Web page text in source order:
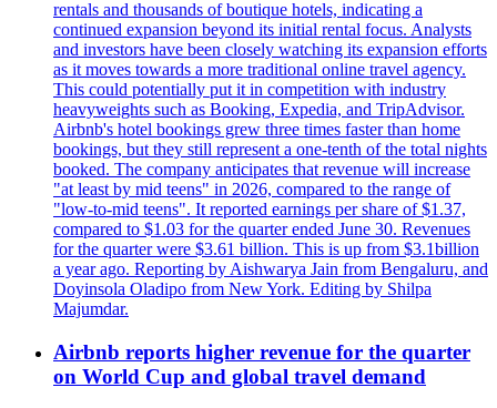
rentals and thousands of boutique hotels, indicating a
continued expansion beyond its initial rental focus. Analysts
and investors have been closely watching its expansion efforts
as it moves towards a more traditional online travel agency.
This could potentially put it in competition with industry
heavyweights such as Booking, Expedia, and TripAdvisor.
Airbnb's hotel bookings grew three times faster than home
bookings, but they still represent a one-tenth of the total nights
booked. The company anticipates that revenue will increase
"at least by mid teens" in 2026, compared to the range of
"low-to-mid teens". It reported earnings per share of $1.37,
compared to $1.03 for the quarter ended June 30. Revenues
for the quarter were $3.61 billion. This is up from $3.1billion
a year ago. Reporting by Aishwarya Jain from Bengaluru, and
Doyinsola Oladipo from New York. Editing by Shilpa
Majumdar.
Airbnb reports higher revenue for the quarter
on World Cup and global travel demand